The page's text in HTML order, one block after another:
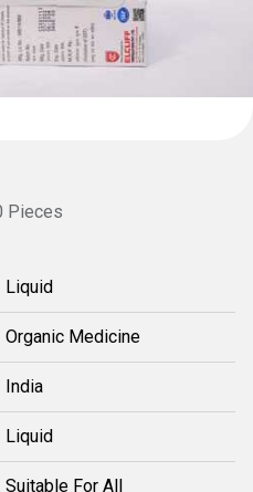
Pieces
Liquid
Organic Medicine
India
Liquid
Suitable For All